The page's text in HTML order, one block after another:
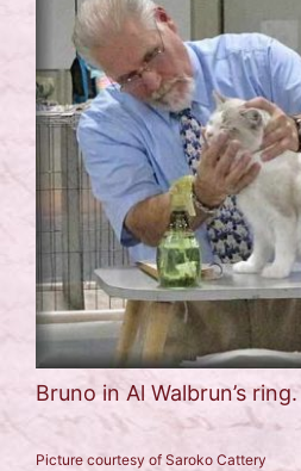
Bruno in Al Walbrun’s ring.
Picture courtesy of Saroko Cattery